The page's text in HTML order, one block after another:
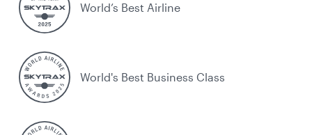
World’s Best Airline
World's Best Business Class